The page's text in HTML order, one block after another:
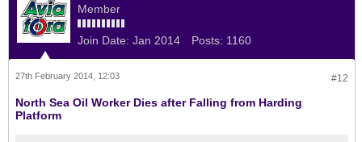
Member
Join Date: Jan 2014 Posts: 1160
#12
27th February 2014, 12:03
North Sea Oil Worker Dies after Falling from Harding
Platform